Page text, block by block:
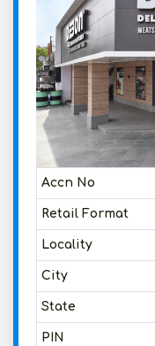
Accn No
Retail Format
Locality
City
State
PIN